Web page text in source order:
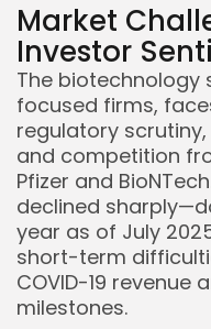
Market
Investor
The biotechnology
focused firms,
regulatory
and competition
Pfizer and
declined
year as of July
short-term
COVID-19 revenue
milestones.